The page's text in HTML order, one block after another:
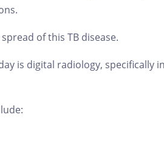
of this TB disease.
is digital radiology, specifically